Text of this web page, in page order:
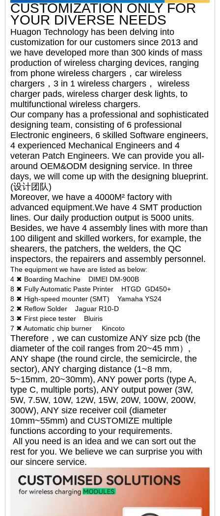
CUSTOMIZATION ONLY FOR
YOUR DIVERSE NEEDS
Huagon Technology has been delving into
customization for our customers since 2013 and
we have developed more than 300 kinds of mass
production of wireless charging devices, ranging
from phone wireless chargers，car wireless
chargers，3 in 1 wireless chargers， wireless
charger pads, wireless charger desk lights, to
multifunctional wireless chargers.
Our company has a professional and sophisticated
designing team, consisting of 6 professional
Electronic engineers, 6 skilled Software engineers,
4 experienced Mechanical Engineers and 4
veteran Patch Engineers. We can provide you all-
around OEM&ODM designing service. In three
days, we will come up with the designing blueprint.
(设计团队)
Moreover, we have a 4000M² factory with
advanced equipment.We have 4 SMT production
lines. Our daily production output is 5000 units.
Besides, we have 4 assembly lines with more than
100 diligent and skilled workers, for example, the
shearers, the patchers, the welders, the QC
inspectors, the repairers and assembly personnel.
The equipment we have are listed as below:
4 ✖ Boarding Machine DIMEI DM-900B
8 ✖ Fully Automatic Paste Printer HTGD GD450+
8 ✖ High-speed mounter (SMT) Yamaha YS24
2 ✖ Reflow Solder Jaguar R10-D
3 ✖ First piece tester Bluiris
7 ✖ Automatic chip burner Kincoto
Therefore，we can customize ANY size pcb (the
diameter of the coil ranges from 20~45 mm）,
ANY shape (the round circle, the semicircle, the
sector), ANY charging distance (1~8 mm,
5~15mm, 20~30mm), ANY power ports (type A,
type C, multiple ports), ANY output power (3W,
5W, 7.5W, 10W, 12W, 15W, 20W, 100W, 200W,
300W), ANY size receiver coil (diameter
10mm~55mm) and CUSTOMIZE multiple
functions according to your requirements.
All you need is an idea and we can sort out the
rest for you. We believe we can surprise you with
our sincere service.